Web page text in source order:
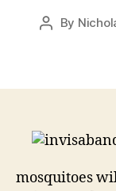
Post
By
mosquitoes